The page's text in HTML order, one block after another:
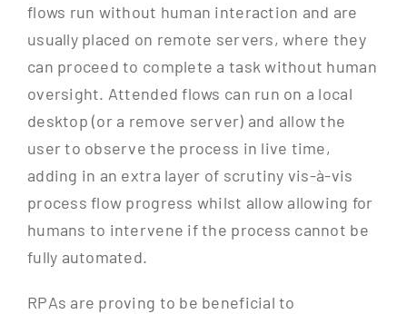
flows run without human interaction and are
usually placed on remote servers, where they
can proceed to complete a task without human
oversight. Attended flows can run on a local
desktop (or a remove server) and allow the
user to observe the process in live time,
adding in an extra layer of scrutiny vis-à-vis
process flow progress whilst allow allowing for
humans to intervene if the process cannot be
fully automated.
RPAs are proving to be beneficial to